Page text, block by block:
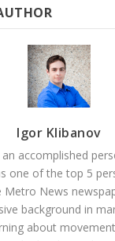
Igor Klibanov
accomplished
one of the top 5
News
background in
about